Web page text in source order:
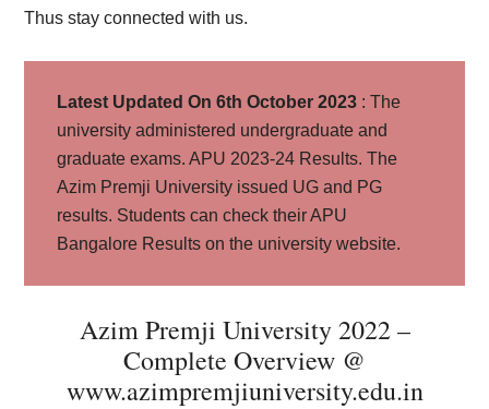
Thus stay connected with us.
Latest Updated On 6th October 2023 : The
university administered undergraduate and
graduate exams. APU 2023-24 Results. The
Azim Premji University issued UG and PG
results. Students can check their APU
Bangalore Results on the university website.
Azim Premji University 2022 –
Complete Overview @
www.azimpremjiuniversity.edu.in